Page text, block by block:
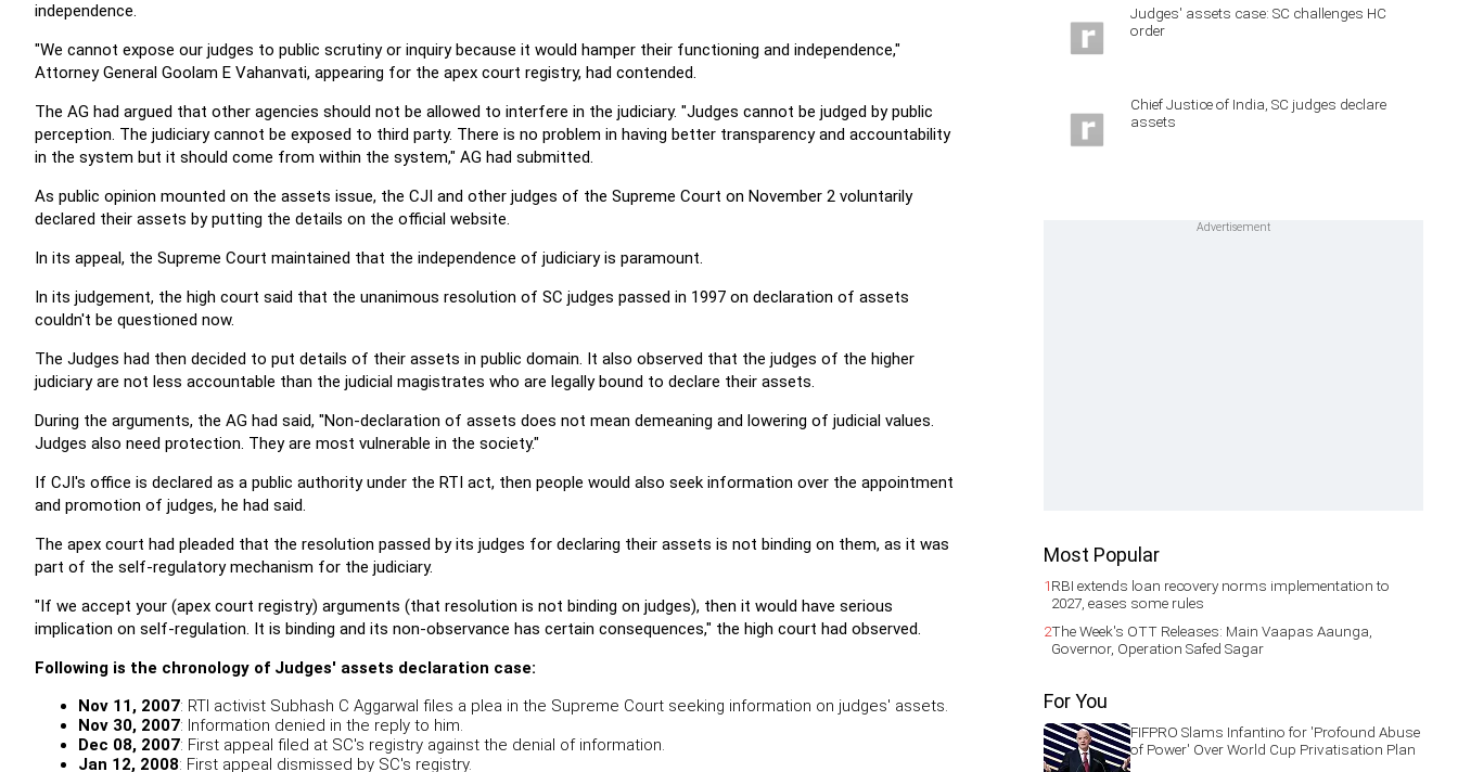
independence.
"We cannot expose our judges to public scrutiny or inquiry because it would hamper their functioning and independence,"
Attorney General Goolam E Vahanvati, appearing for the apex court registry, had contended.
The AG had argued that other agencies should not be allowed to interfere in the judiciary. "Judges cannot be judged by public
perception. The judiciary cannot be exposed to third party. There is no problem in having better transparency and accountability
in the system but it should come from within the system," AG had submitted.
As public opinion mounted on the assets issue, the CJI and other judges of the Supreme Court on November 2 voluntarily
declared their assets by putting the details on the official website.
In its appeal, the Supreme Court maintained that the independence of judiciary is paramount.
In its judgement, the high court said that the unanimous resolution of SC judges passed in 1997 on declaration of assets
couldn't be questioned now.
The Judges had then decided to put details of their assets in public domain. It also observed that the judges of the higher
judiciary are not less accountable than the judicial magistrates who are legally bound to declare their assets.
During the arguments, the AG had said, "Non-declaration of assets does not mean demeaning and lowering of judicial values.
Judges also need protection. They are most vulnerable in the society."
If CJI's office is declared as a public authority under the RTI act, then people would also seek information over the appointment
and promotion of judges, he had said.
The apex court had pleaded that the resolution passed by its judges for declaring their assets is not binding on them, as it was
part of the self-regulatory mechanism for the judiciary.
"If we accept your (apex court registry) arguments (that resolution is not binding on judges), then it would have serious
implication on self-regulation. It is binding and its non-observance has certain consequences," the high court had observed.
Following is the chronology of Judges' assets declaration case:
Nov 11, 2007: RTI activist Subhash C Aggarwal files a plea in the Supreme Court seeking information on judges' assets.
Nov 30, 2007: Information denied in the reply to him.
Dec 08, 2007: First appeal filed at SC's registry against the denial of information.
Jan 12, 2008: First appeal dismissed by SC's registry.
Judges' assets case: SC challenges HC
order
Chief Justice of India, SC judges declare
assets
Most Popular
1RBI extends loan recovery norms implementation to
2027, eases some rules
2The Week's OTT Releases: Main Vaapas Aaunga,
Governor, Operation Safed Sagar
For You
FIFPRO Slams Infantino for 'Profound Abuse
of Power' Over World Cup Privatisation Plan